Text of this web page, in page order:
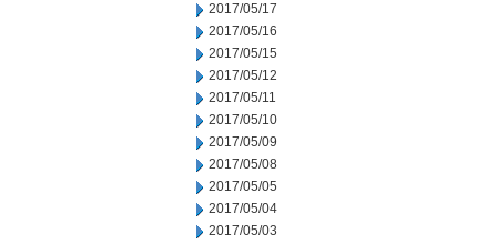
2017/05/17
2017/05/16
2017/05/15
2017/05/12
2017/05/11
2017/05/10
2017/05/09
2017/05/08
2017/05/05
2017/05/04
2017/05/03